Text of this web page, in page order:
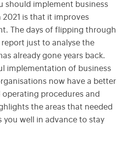
should implement business
is that it improves
The days of flipping through
just to analyse the
already gone years back.
implementation of business
now have a better
procedures and
the areas that needed
you well in advance to stay